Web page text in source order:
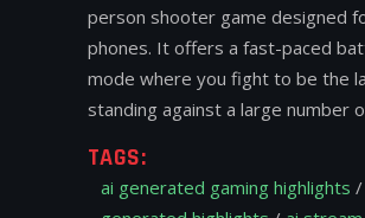
person shooter game designed
phones. It offers a fast-paced
mode where you fight to be the
standing against a large number
TAGS:
ai generated gaming highlights /